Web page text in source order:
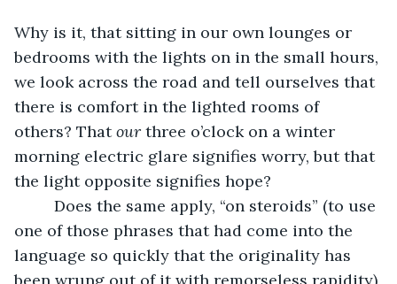
Why is it, that sitting in our own lounges or
bedrooms with the lights on in the small hours,
we look across the road and tell ourselves that
there is comfort in the lighted rooms of
others? That our three o’clock on a winter
morning electric glare signifies worry, but that
the light opposite signifies hope?
Does the same apply, “on steroids” (to use
one of those phrases that had come into the
language so quickly that the originality has
been wrung out of it with remorseless rapidity)